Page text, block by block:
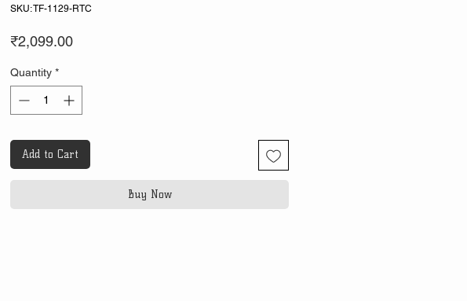
SKU: TF-1129-RTC
₹2,099.00Price
Quantity *
Add to Cart
Buy Now